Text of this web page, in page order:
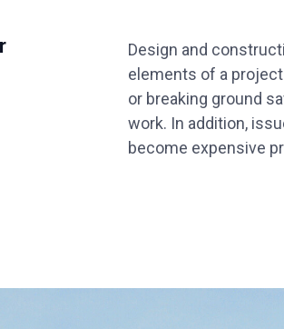
Design and
elements of a
or breaking ground
work. In addition,
become expensive